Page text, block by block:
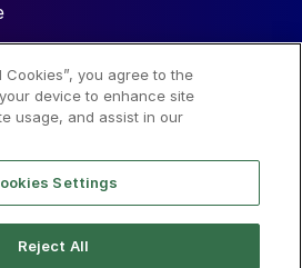
Cookies”, you agree to the
device to enhance site
usage, and assist in our
Settings
Reject All